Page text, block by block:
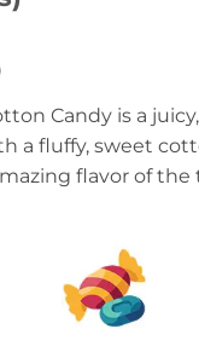
Candy is a
a fluffy, sweet
flavor of the